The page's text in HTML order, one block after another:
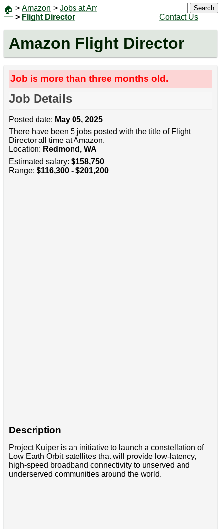
🏠 > Amazon > Jobs at Amazon
> Flight Director
Contact Us
Search
Amazon Flight Director
Job is more than three months old.
Job Details
Posted date: May 05, 2025
There have been 5 jobs posted with the title of Flight
Director all time at Amazon.
Location: Redmond, WA
Estimated salary: $158,750
Range: $116,300 - $201,200
Description
Project Kuiper is an initiative to launch a constellation of
Low Earth Orbit satellites that will provide low-latency,
high-speed broadband connectivity to unserved and
underserved communities around the world.